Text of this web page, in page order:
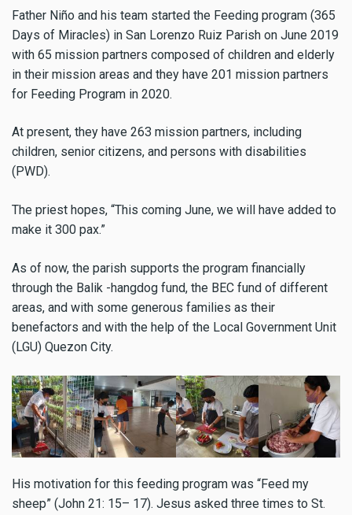
Father Niño and his team started the Feeding program (365
Days of Miracles) in San Lorenzo Ruiz Parish on June 2019
with 65 mission partners composed of children and elderly
in their mission areas and they have 201 mission partners
for Feeding Program in 2020.
At present, they have 263 mission partners, including
children, senior citizens, and persons with disabilities
(PWD).
The priest hopes, “This coming June, we will have added to
make it 300 pax.”
As of now, the parish supports the program financially
through the Balik -hangdog fund, the BEC fund of different
areas, and with some generous families as their
benefactors and with the help of the Local Government Unit
(LGU) Quezon City.
His motivation for this feeding program was “Feed my
sheep” (John 21: 15– 17). Jesus asked three times to St.